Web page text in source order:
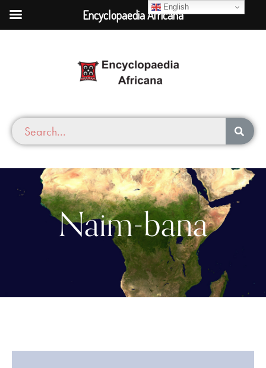
Naim-bana
English
Encyclopaedia Africana